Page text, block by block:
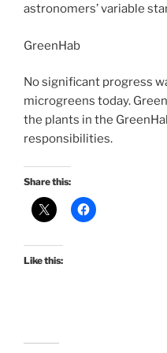
astronomers’ variable
GreenHab
No significant progress
microgreens today.
the plants in the
responsibilities.
Share this:
Like this: